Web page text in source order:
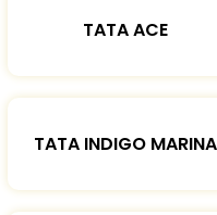
TATA ACE
TATA INDIGO MARINA